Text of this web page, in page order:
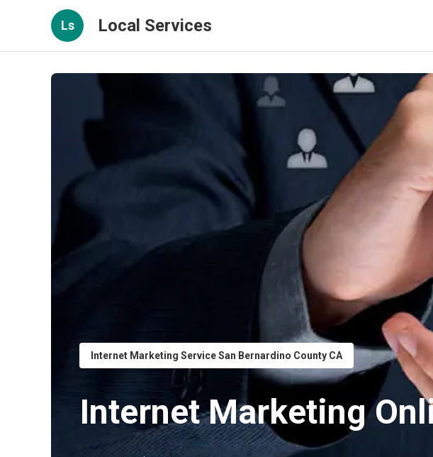
Ls Local Services
Internet Marketing Service San Bernardino County CA
Internet Marketing